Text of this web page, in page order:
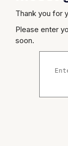
Thank you for
Please enter
soon.